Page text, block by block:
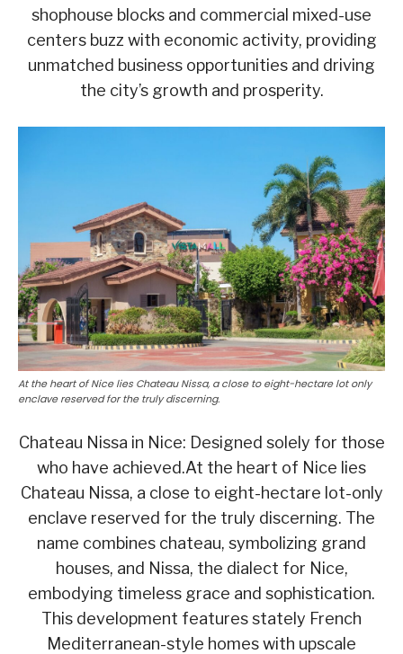
shophouse blocks and commercial mixed-use
centers buzz with economic activity, providing
unmatched business opportunities and driving
the city’s growth and prosperity.
At the heart of Nice lies Chateau Nissa, a close to eight-hectare lot only
enclave reserved for the truly discerning.
Chateau Nissa in Nice: Designed solely for those
who have achieved.At the heart of Nice lies
Chateau Nissa, a close to eight-hectare lot-only
enclave reserved for the truly discerning. The
name combines chateau, symbolizing grand
houses, and Nissa, the dialect for Nice,
embodying timeless grace and sophistication.
This development features stately French
Mediterranean-style homes with upscale